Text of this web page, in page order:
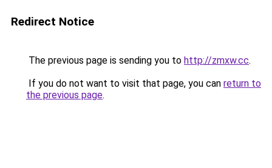
Redirect Notice
The previous page is sending you to http://zmxw.cc.
If you do not want to visit that page, you can return to
the previous page.